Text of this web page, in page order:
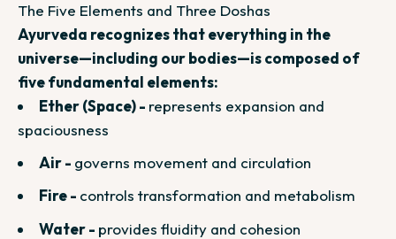
The Five Elements and Three Doshas
Ayurveda recognizes that everything in the
universe—including our bodies—is composed of
five fundamental elements:
Ether (Space) - represents expansion and
spaciousness
Air - governs movement and circulation
Fire - controls transformation and metabolism
Water - provides fluidity and cohesion